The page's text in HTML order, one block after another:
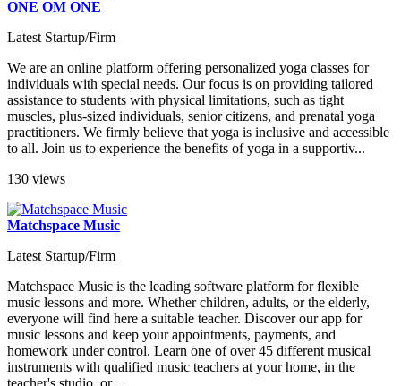
ONE OM ONE
Latest Startup/Firm
We are an online platform offering personalized yoga classes for
individuals with special needs. Our focus is on providing tailored
assistance to students with physical limitations, such as tight
muscles, plus-sized individuals, senior citizens, and prenatal yoga
practitioners. We firmly believe that yoga is inclusive and accessible
to all. Join us to experience the benefits of yoga in a supportiv...
130 views
Matchspace Music
Latest Startup/Firm
Matchspace Music is the leading software platform for flexible
music lessons and more. Whether children, adults, or the elderly,
everyone will find here a suitable teacher. Discover our app for
music lessons and keep your appointments, payments, and
homework under control. Learn one of over 45 different musical
instruments with qualified music teachers at your home, in the
teacher's studio, or ...